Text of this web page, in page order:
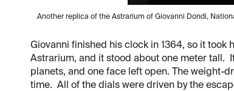
Another replica of the Astrarium of Giovanni Dondi,
Giovanni finished his clock in 1364, so it
Astrarium, and it stood about one meter tall.
planets, and one face left open. The weight-
time. All of the dials were driven by the